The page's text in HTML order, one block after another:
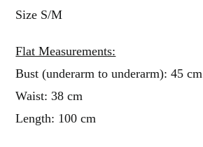
Size S/M
Flat Measurements:
Bust (underarm to underarm): 45 cm
Waist: 38 cm
Length: 100 cm